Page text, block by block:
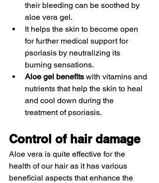
their bleeding can be soothed by
aloe vera gel.
It helps the skin to become open
for further medical support for
psoriasis by neutralizing its
burning sensations.
Aloe gel benefits with vitamins and
nutrients that help the skin to heal
and cool down during the
treatment of psoriasis.
Control of hair damage
Aloe vera is quite effective for the
health of our hair as it has various
beneficial aspects that enhance the